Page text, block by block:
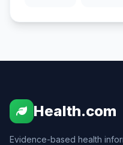
Health.com
Evidence-based health